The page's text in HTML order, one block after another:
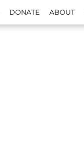
DONATE ABOUT